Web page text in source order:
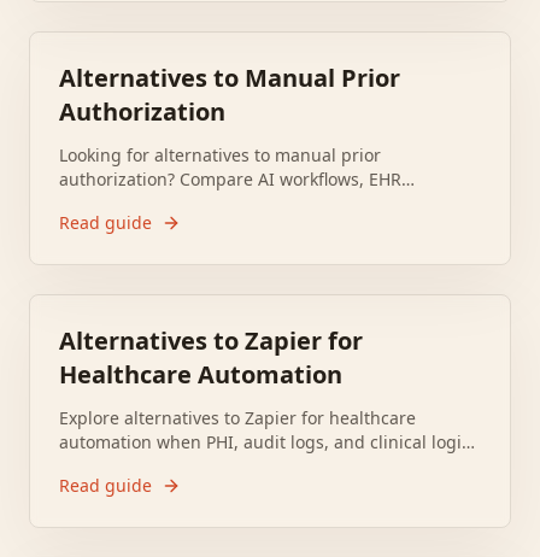
Alternatives to Manual Prior
Authorization
Looking for alternatives to manual prior
authorization? Compare AI workflows, EHR
follow-up hours each month.
Read guide
Alternatives to Zapier for
Healthcare Automation
Explore alternatives to Zapier for healthcare
automation when PHI, audit logs, and clinical logic
today.
Read guide